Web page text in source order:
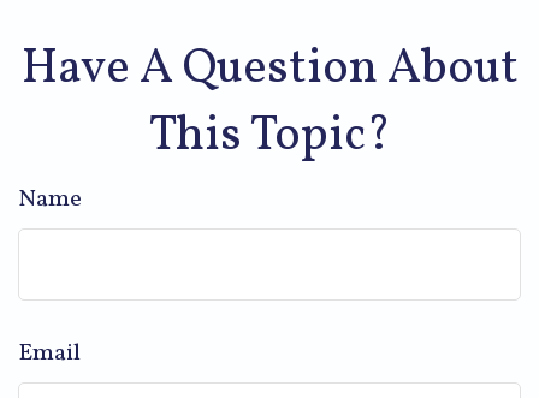
Have A Question About
This Topic?
Name
Email